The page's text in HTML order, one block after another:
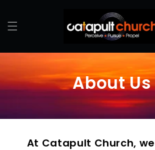
About Us
At Catapult Church,